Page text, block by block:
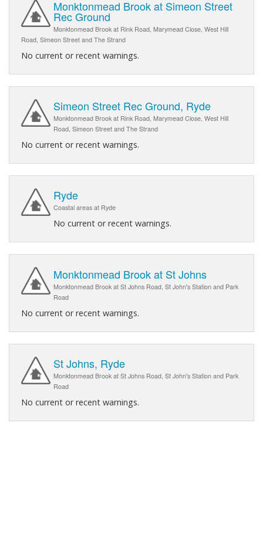
Monktonmead Brook at Simeon Street
Rec Ground
Monktonmead Brook at Rink Road, Marymead Close, West Hill
Road, Simeon Street and The Strand
No current or recent warnings.
Simeon Street Rec Ground, Ryde
Monktonmead Brook at Rink Road, Marymead Close, West Hill
Road, Simeon Street and The Strand
No current or recent warnings.
Ryde
Coastal areas at Ryde
No current or recent warnings.
Monktonmead Brook at St Johns
Monktonmead Brook at St Johns Road, St John's Station and Park
Road
No current or recent warnings.
St Johns, Ryde
Monktonmead Brook at St Johns Road, St John's Station and Park
Road
No current or recent warnings.